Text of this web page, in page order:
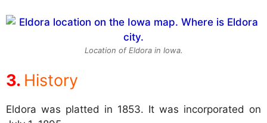
Location of Eldora in Iowa.
History
Eldora was platted in 1853. It was incorporated on